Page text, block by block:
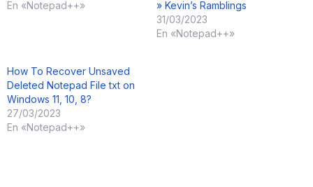
En «Notepad++»
» Kevin’s Ramblings
31/03/2023
En «Notepad++»
How To Recover Unsaved
Deleted Notepad File txt on
Windows 11, 10, 8?
27/03/2023
En «Notepad++»